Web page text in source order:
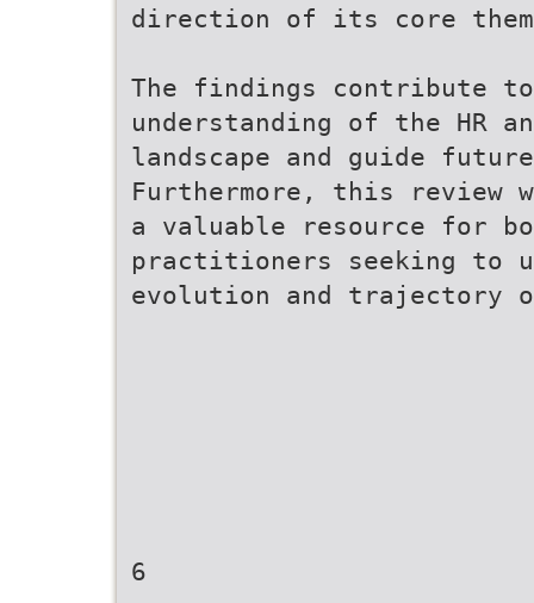
direction of its core
The findings contribute to
understanding of the HR
landscape and guide
Furthermore, this review
a valuable resource for
practitioners seeking to
evolution and trajectory
6